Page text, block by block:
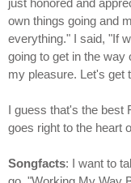
own things going and
everything." I said, "If
going to get in the way
my pleasure. Let's get
I guess that's the best
goes right to the heart
Songfacts: I want to